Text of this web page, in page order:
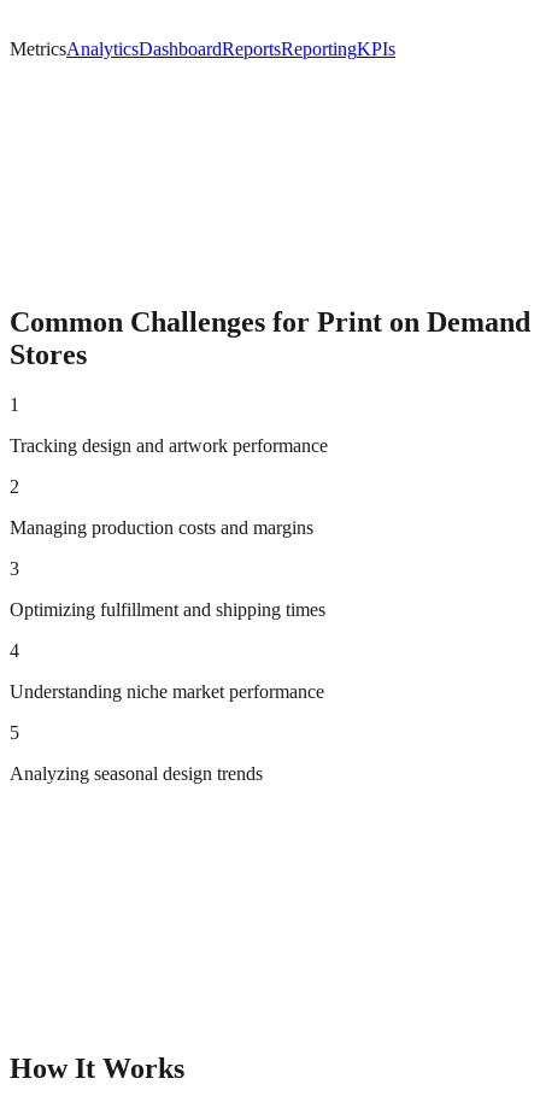
MetricsAnalyticsDashboardReportsReportingKPIs
Common Challenges for Print on Demand
Stores
1
Tracking design and artwork performance
2
Managing production costs and margins
3
Optimizing fulfillment and shipping times
4
Understanding niche market performance
5
Analyzing seasonal design trends
How It Works